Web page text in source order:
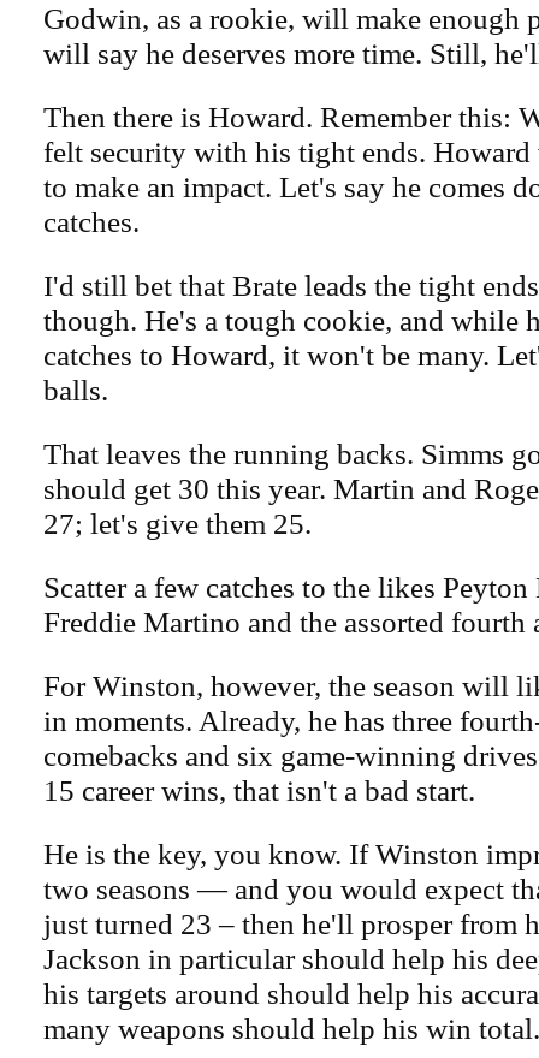
Godwin, as a rookie, will make enough
will say he deserves more time. Still,
Then there is Howard. Remember this:
felt security with his tight ends. Howard
to make an impact. Let's say he comes
catches.
I'd still bet that Brate leads the tight
though. He's a tough cookie, and while
catches to Howard, it won't be many.
balls.
That leaves the running backs. Simms
should get 30 this year. Martin and
27; let's give them 25.
Scatter a few catches to the likes Peyton
Freddie Martino and the assorted fourth
For Winston, however, the season will
in moments. Already, he has three
comebacks and six game-winning
15 career wins, that isn't a bad start.
He is the key, you know. If Winston
two seasons — and you would expect
just turned 23 – then he'll prosper from
Jackson in particular should help his
his targets around should help his
many weapons should help his win total.